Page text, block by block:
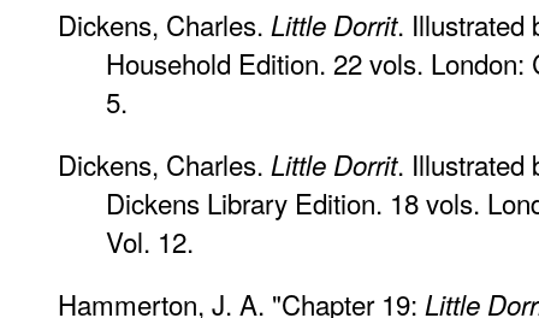
Dickens, Charles. Little Dorrit. Illustrated
Household Edition. 22 vols.
5.
Dickens, Charles. Little Dorrit. Illustrated
Dickens Library Edition. 18 vols.
Vol. 12.
Hammerton, J. A. "Chapter 19: Little